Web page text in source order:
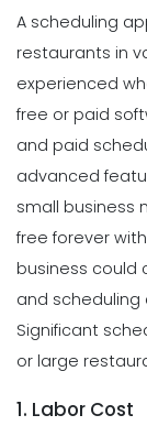
A scheduling
restaurants in
experienced
free or paid
and paid
advanced
small business
free forever
business could
and
Significant
or large
1. Labor Cost